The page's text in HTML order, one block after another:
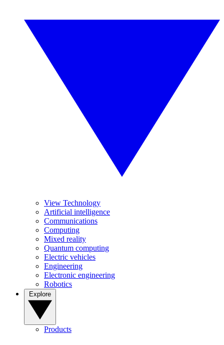
View Technology
Artificial intelligence
Communications
Computing
Mixed reality
Quantum computing
Electric vehicles
Engineering
Electronic engineering
Robotics
Products